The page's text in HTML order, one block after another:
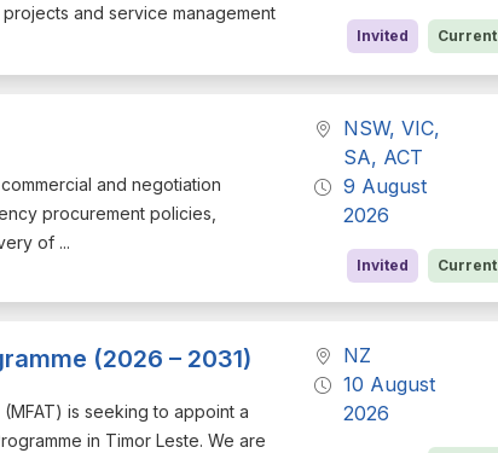
and service management
Invited Current
and negotiation
procurement policies,
of ...
NSW, VIC,
SA, ACT
9 August
2026
Invited Current
(2026 – 2031)
is seeking to appoint a
in Timor Leste. We are
NZ
10 August
2026